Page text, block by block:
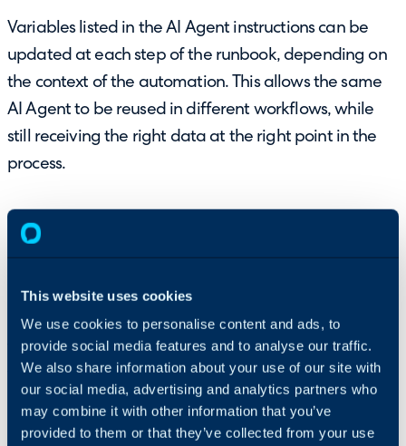
This website uses cookies
We use cookies to personalise content and ads, to
provide social media features and to analyse our traffic.
We also share information about your use of our site with
our social media, advertising and analytics partners who
may combine it with other information that you’ve
provided to them or that they’ve collected from your use
Variables listed in the AI Agent instructions can be
updated at each step of the runbook, depending on
the context of the automation. This allows the same
AI Agent to be reused in different workflows, while
still receiving the right data at the right point in the
process.
Each runbook step that uses an AI Agent can define
the instruction variables using runbook-level
variables. These are entered in the value column,
allowing information from the runbook to be passed
into the AI Agent as the automation progresses.